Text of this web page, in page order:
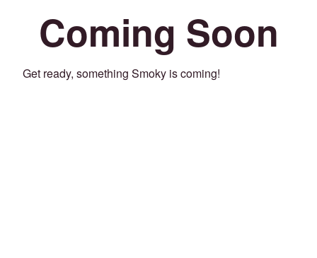
Coming Soon
Get ready, something Smoky is coming!